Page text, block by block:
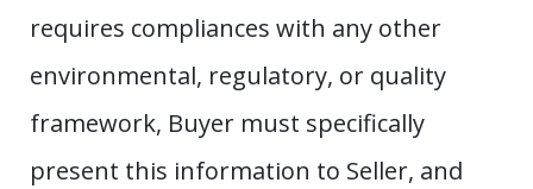
requires compliances with any other
environmental, regulatory, or quality
framework, Buyer must specifically
present this information to Seller, and